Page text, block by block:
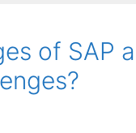
of SAP